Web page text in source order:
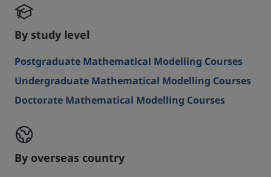
By study level
Postgraduate Mathematical Modelling Courses
Undergraduate Mathematical Modelling Courses
Doctorate Mathematical Modelling Courses
By overseas country